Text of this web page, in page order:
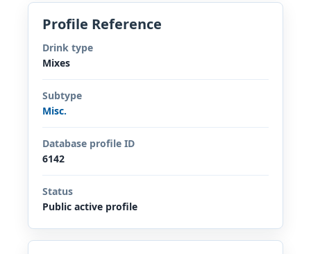
Profile Reference
Drink type
Mixes
Subtype
Misc.
Database profile ID
6142
Status
Public active profile